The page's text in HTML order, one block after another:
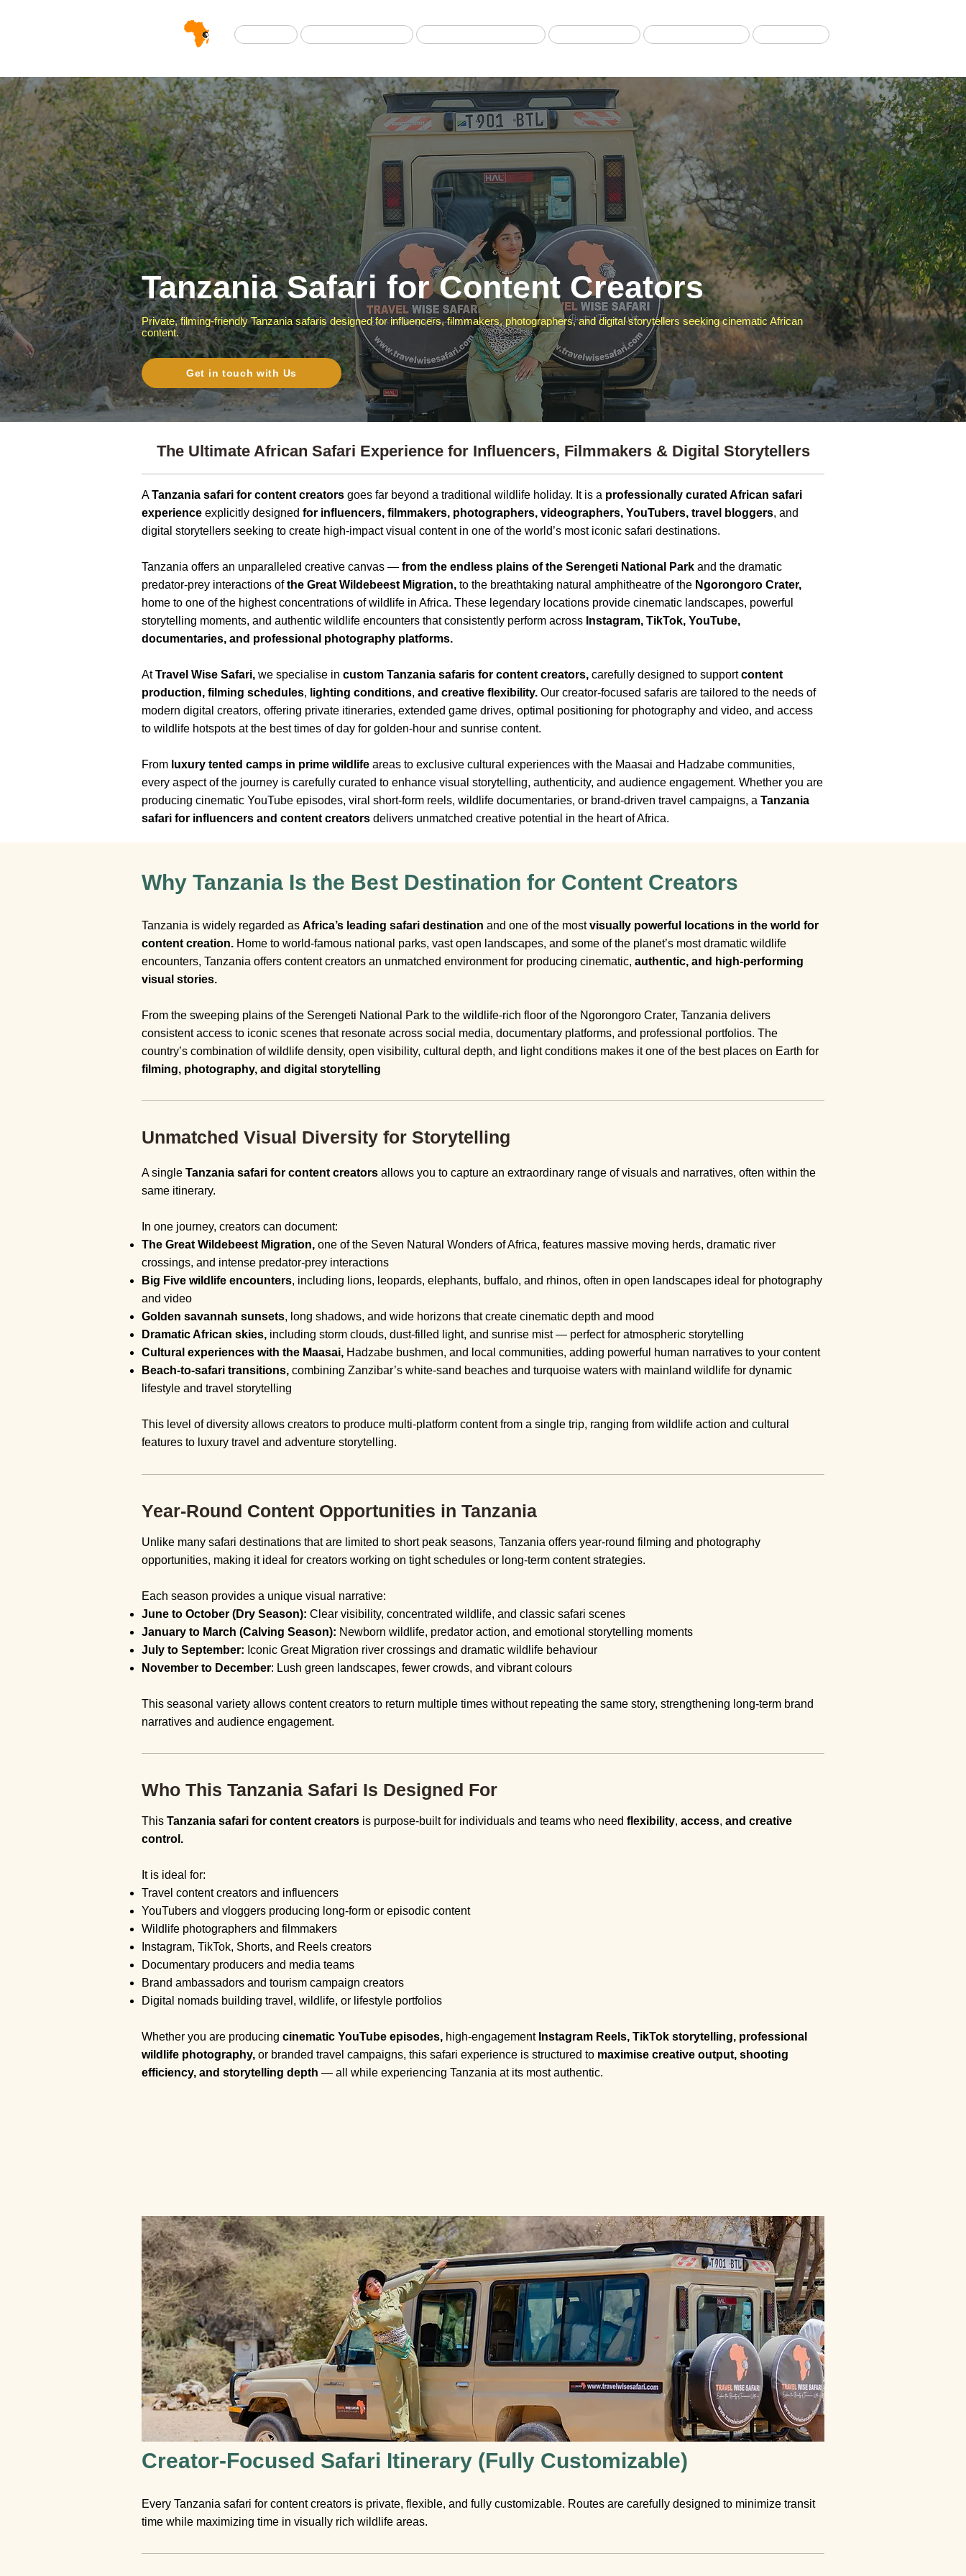
Tanzania Safari for Content Creators
Private, filming-friendly Tanzania safaris designed for influencers, filmmakers, photographers, and digital storytellers seeking cinematic African
content.
Get in touch with Us
The Ultimate African Safari Experience for Influencers, Filmmakers & Digital Storytellers
ATanzania safari for content creators goes far beyond a traditional wildlife holiday. It is a professionally curated African safari
experience explicitly designed for influencers, filmmakers, photographers, videographers, YouTubers, travel bloggers, and
digital storytellers seeking to create high-impact visual content in one of the world’s most iconic safari destinations.
Tanzania offers an unparalleled creative canvas — from the endless plains of the Serengeti National Park and the dramatic
predator-prey interactions ofthe Great Wildebeest Migration, to the breathtaking natural amphitheatre of the Ngorongoro Crater,
home to one of the highest concentrations of wildlife in Africa. These legendary locations provide cinematic landscapes, powerful
storytelling moments, and authentic wildlife encounters that consistently perform across Instagram, TikTok, YouTube,
documentaries, and professional photography platforms.
AtTravel Wise Safari, we specialise in custom Tanzania safaris for content creators, carefully designed to supportcontent
production, filming schedules, lighting conditions, and creative flexibility. Our creator-focused safaris are tailored to the needs of
modern digital creators, offering private itineraries, extended game drives, optimal positioning for photography and video, and access
to wildlife hotspots at the best times of day for golden-hour and sunrise content.
From luxury tented camps in prime wildlife areas to exclusive cultural experiences with the Maasai and Hadzabe communities,
every aspect of the journey is carefully curated to enhance visual storytelling, authenticity, and audience engagement. Whether you are
producing cinematic YouTube episodes, viral short-form reels, wildlife documentaries, or brand-driven travel campaigns, a Tanzania
safari for influencers and content creators delivers unmatched creative potential in the heart of Africa.
Why Tanzania Is the Best Destination for Content Creators
Tanzania is widely regarded as Africa’s leading safari destination and one of the mostvisually powerful locations in the world for
content creation. Home to world-famous national parks, vast open landscapes, and some of the planet’s most dramatic wildlife
encounters, Tanzania offers content creators an unmatched environment for producing cinematic, authentic, and high-performing
visual stories.
From the sweeping plains of the Serengeti National Park to the wildlife-rich floor of the Ngorongoro Crater, Tanzania delivers
consistent access to iconic scenes that resonate across social media, documentary platforms, and professional portfolios. The
country’s combination of wildlife density, open visibility, cultural depth, and light conditions makes it one of the best places on Earth for
filming, photography, and digital storytelling
Unmatched Visual Diversity for Storytelling
A single Tanzania safari for content creators allows you to capture an extraordinary range of visuals and narratives, often within the
same itinerary.
In one journey, creators can document:
The Great Wildebeest Migration, one of the Seven Natural Wonders of Africa, features massive moving herds, dramatic river
crossings, and intense predator-prey interactions
Big Five wildlife encounters, including lions, leopards, elephants, buffalo, and rhinos, often in open landscapes ideal for photography
and video
Golden savannah sunsets, long shadows, and wide horizons that create cinematic depth and mood
Dramatic African skies, including storm clouds, dust-filled light, and sunrise mist — perfect for atmospheric storytelling
Cultural experiences with the Maasai, Hadzabe bushmen, and local communities, adding powerful human narratives to your content
Beach-to-safari transitions, combining Zanzibar’s white-sand beaches and turquoise waters with mainland wildlife for dynamic
lifestyle and travel storytelling
This level of diversity allows creators to produce multi-platform content from a single trip, ranging from wildlife action and cultural
features to luxury travel and adventure storytelling.
Year-Round Content Opportunities in Tanzania
Unlike many safari destinations that are limited to short peak seasons, Tanzania offers year-round filming and photography
opportunities, making it ideal for creators working on tight schedules or long-term content strategies.
Each season provides a unique visual narrative:
June to October (Dry Season): Clear visibility, concentrated wildlife, and classic safari scenes
January to March (Calving Season): Newborn wildlife, predator action, and emotional storytelling moments
July to September: Iconic Great Migration river crossings and dramatic wildlife behaviour
November to December: Lush green landscapes, fewer crowds, and vibrant colours
This seasonal variety allows content creators to return multiple times without repeating the same story, strengthening long-term brand
narratives and audience engagement.
Who This Tanzania Safari Is Designed For
This Tanzania safari for content creators is purpose-built for individuals and teams who need flexibility, access, and creative
control.
It is ideal for:
Travel content creators and influencers
YouTubers and vloggers producing long-form or episodic content
Wildlife photographers and filmmakers
Instagram, TikTok, Shorts, and Reels creators
Documentary producers and media teams
Brand ambassadors and tourism campaign creators
Digital nomads building travel, wildlife, or lifestyle portfolios
Whether you are producing cinematic YouTube episodes, high-engagementInstagram Reels, TikTok storytelling, professional
wildlife photography, or branded travel campaigns, this safari experience is structured to maximise creative output, shooting
efficiency, and storytelling depth — all while experiencing Tanzania at its most authentic.
Creator-Focused Safari Itinerary (Fully Customizable)
Every Tanzania safari for content creators is private, flexible, and fully customizable. Routes are carefully designed to minimize transit
time while maximizing time in visually rich wildlife areas.